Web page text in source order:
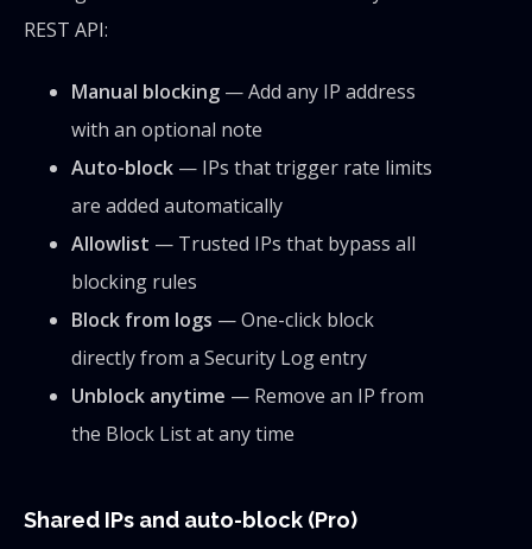
REST API:
Manual blocking — Add any IP address
with an optional note
Auto-block — IPs that trigger rate limits
are added automatically
Allowlist — Trusted IPs that bypass all
blocking rules
Block from logs — One-click block
directly from a Security Log entry
Unblock anytime — Remove an IP from
the Block List at any time
Shared IPs and auto-block (Pro)